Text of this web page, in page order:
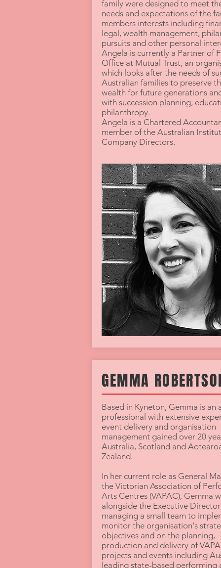
family were designed to meet
needs and expectations of the
members interests including
legal, wealth management,
pursuits and other personal
Angela is currently a Partner of
Office at Mutual Trust, an
which looks after the needs of
Australian families to preserve
wealth for future generations
with succession planning,
philanthropy.
Angela is a Chartered
member of the Australian
Company Directors.
GEMMA
Based in Kyneton, Gemma is an
professional with extensive
event delivery and organisation
management gained over 20
Australia, Scotland and
Zealand.
In her current role as General
the Victorian Association of
Arts Centres (VAPAC), Gemma
alongside the Executive Director
managing a small team to
monitor the organisation's
objectives and on the planning,
production and delivery of
projects and events including
leading state-based performing